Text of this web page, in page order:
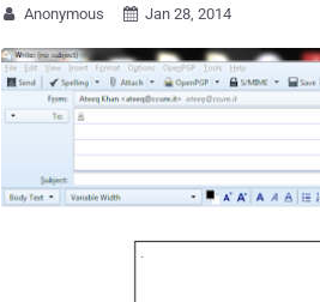
 Anonymous  Jan 28, 2014